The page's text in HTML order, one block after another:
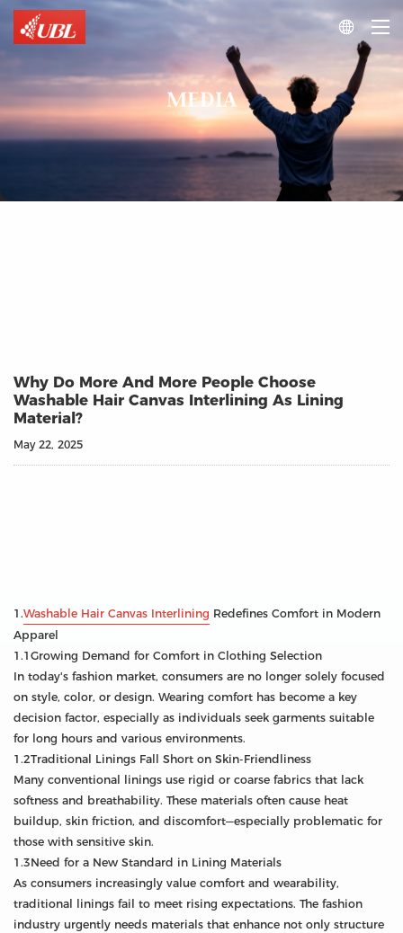

MEDIA
Why Do More And More People Choose
Washable Hair Canvas Interlining As Lining
Material?
May 22, 2025
1.Washable Hair Canvas Interlining Redefines Comfort in Modern
Apparel
1.1Growing Demand for Comfort in Clothing Selection
In today's fashion market, consumers are no longer solely focused
on style, color, or design. Wearing comfort has become a key
decision factor, especially as individuals seek garments suitable
for long hours and various environments.
1.2Traditional Linings Fall Short on Skin-Friendliness
Many conventional linings use rigid or coarse fabrics that lack
softness and breathability. These materials often cause heat
buildup, skin friction, and discomfort—especially problematic for
those with sensitive skin.
1.3Need for a New Standard in Lining Materials
As consumers increasingly value comfort and wearability,
traditional linings fail to meet rising expectations. The fashion
industry urgently needs materials that enhance not only structure